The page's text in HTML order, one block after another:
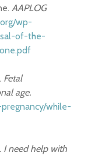
AAPLOG
wp-
of-the-
Fetal
age.
while-
I need help with